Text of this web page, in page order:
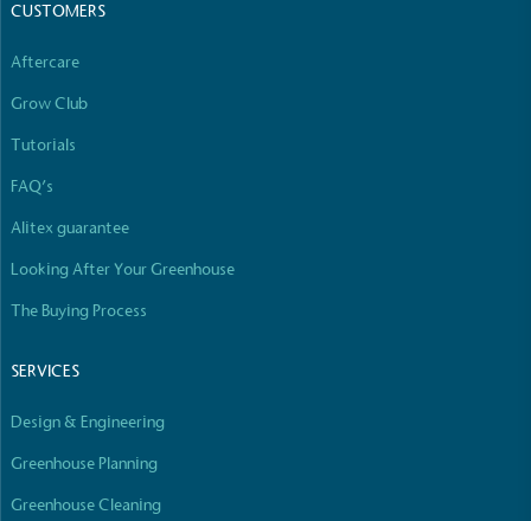
CUSTOMERS
Aftercare
Grow Club
Tutorials
FAQ’s
Alitex guarantee
Looking After Your Greenhouse
The Buying Process
SERVICES
Design & Engineering
Greenhouse Planning
Greenhouse Cleaning
other tangible support to a registered charity on an
ongoing basis.
to be happier, healthier and live more sustainably.